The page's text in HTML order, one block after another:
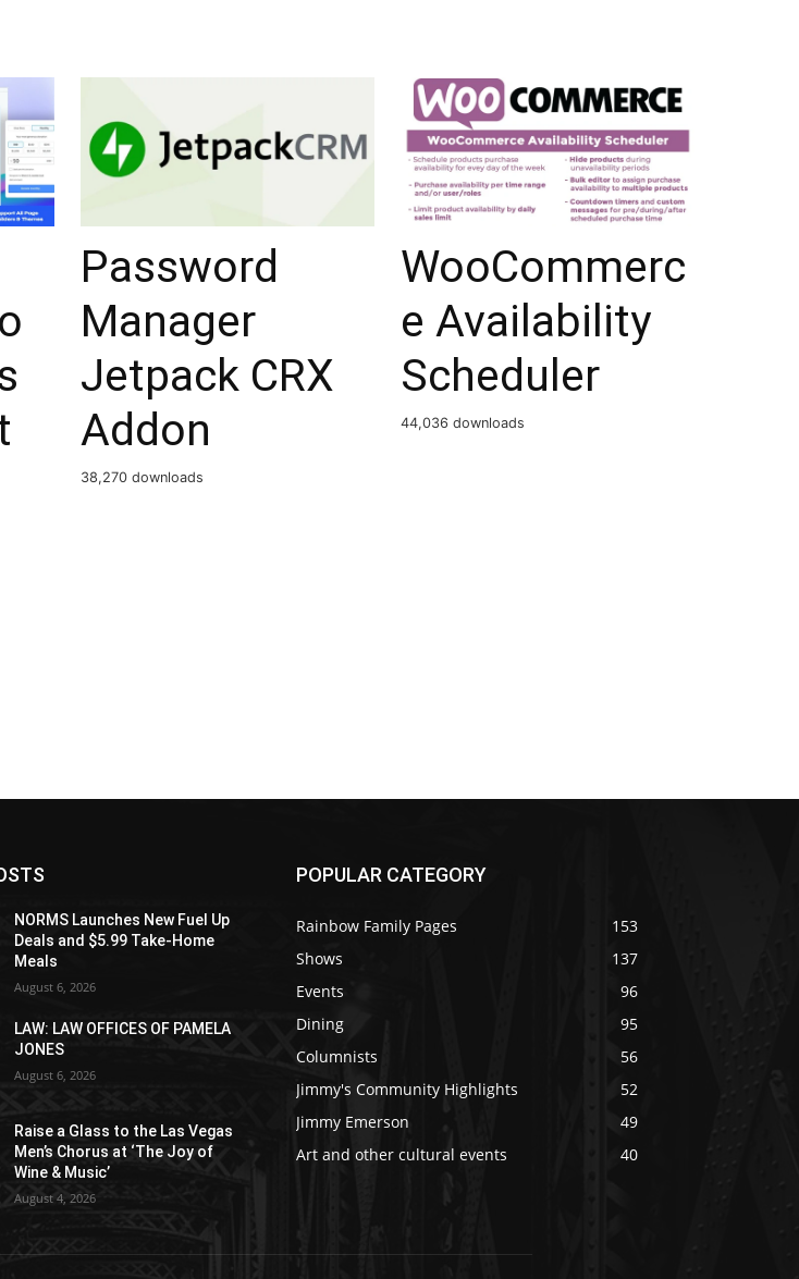
Password
Manager
Jetpack CRX
Addon
38,270 downloads
WooCommerc
e Availability
Scheduler
44,036 downloads
NORMS Launches New Fuel Up
Deals and $5.99 Take-Home
Meals
August 6, 2026
LAW: LAW OFFICES OF PAMELA
JONES
August 6, 2026
Raise a Glass to the Las Vegas
Men’s Chorus at ‘The Joy of
Wine & Music’
August 4, 2026
POPULAR CATEGORY
Rainbow Family Pages
153
Shows
137
Events
96
Dining
95
Columnists
56
Jimmy's Community Highlights
52
Jimmy Emerson
49
Art and other cultural events
40